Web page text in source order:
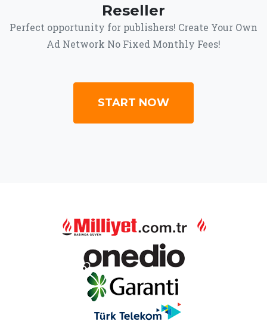
Reseller
Perfect opportunity for publishers! Create Your Own
Ad Network No Fixed Monthly Fees!
START NOW